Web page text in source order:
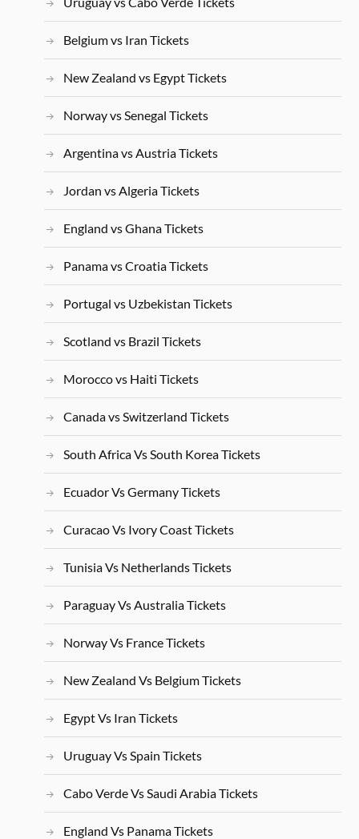
Belgium vs Iran Tickets
New Zealand vs Egypt Tickets
Norway vs Senegal Tickets
Argentina vs Austria Tickets
Jordan vs Algeria Tickets
England vs Ghana Tickets
Panama vs Croatia Tickets
Portugal vs Uzbekistan Tickets
Scotland vs Brazil Tickets
Morocco vs Haiti Tickets
Canada vs Switzerland Tickets
South Africa Vs South Korea Tickets
Ecuador Vs Germany Tickets
Curacao Vs Ivory Coast Tickets
Tunisia Vs Netherlands Tickets
Paraguay Vs Australia Tickets
Norway Vs France Tickets
New Zealand Vs Belgium Tickets
Egypt Vs Iran Tickets
Uruguay Vs Spain Tickets
Cabo Verde Vs Saudi Arabia Tickets
England Vs Panama Tickets